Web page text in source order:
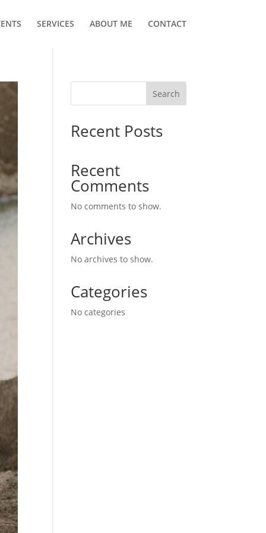
SERVICES ABOUT ME CONTACT
Search
Recent Posts
Recent
Comments
No comments to show.
Archives
No archives to show.
Categories
No categories